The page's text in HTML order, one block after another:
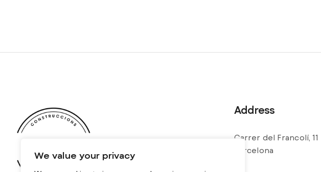
We value your privacy
Address
Carrer del Francolí,
Barcelona